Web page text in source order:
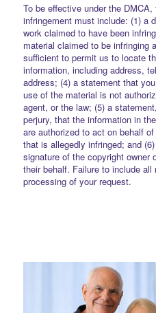
To be effective under the
infringement must include: (1) a
work claimed to have been
material claimed to be infringing
sufficient to permit us to locate
information, including address,
address; (4) a statement that
use of the material is not
agent, or the law; (5) a
perjury, that the information in
are authorized to act on behalf
that is allegedly infringed; and
signature of the copyright owner
their behalf. Failure to include
processing of your request.